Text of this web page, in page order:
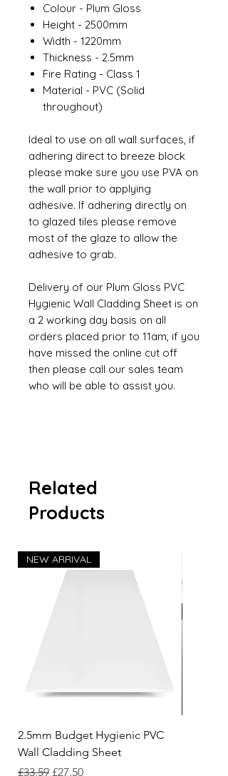
Colour - Plum Gloss
Height - 2500mm
Width - 1220mm
Thickness - 2.5mm
Fire Rating - Class 1
Material - PVC (Solid
throughout)
Ideal to use on all wall surfaces, if
adhering direct to breeze block
please make sure you use PVA on
the wall prior to applying
adhesive. If adhering directly on
to glazed tiles please remove
most of the glaze to allow the
adhesive to grab.
Delivery of our Plum Gloss PVC
Hygienic Wall Cladding Sheet is on
a 2 working day basis on all
orders placed prior to 11am, if you
have missed the online cut off
then please call our sales team
who will be able to assist you.
Related
Products
NEW ARRIVAL
2.5mm Budget Hygienic PVC
Wall Cladding Sheet
Regular Price
£33.59 Sale Price
£27.50
3.05m